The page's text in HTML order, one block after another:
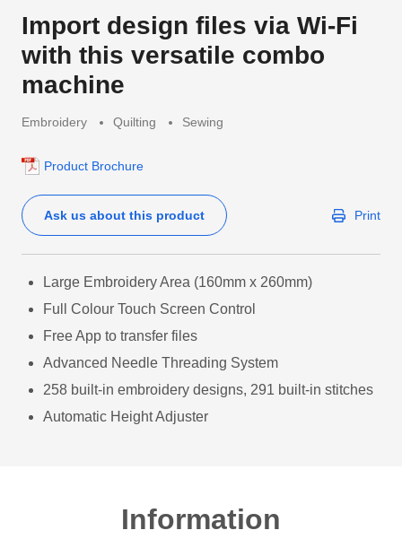
Import design files via Wi-Fi
with this versatile combo
machine
Embroidery Quilting Sewing
Product Brochure
Ask us about this product Print
Large Embroidery Area (160mm x 260mm)
Full Colour Touch Screen Control
Free App to transfer files
Advanced Needle Threading System
258 built-in embroidery designs, 291 built-in stitches
Automatic Height Adjuster
Information